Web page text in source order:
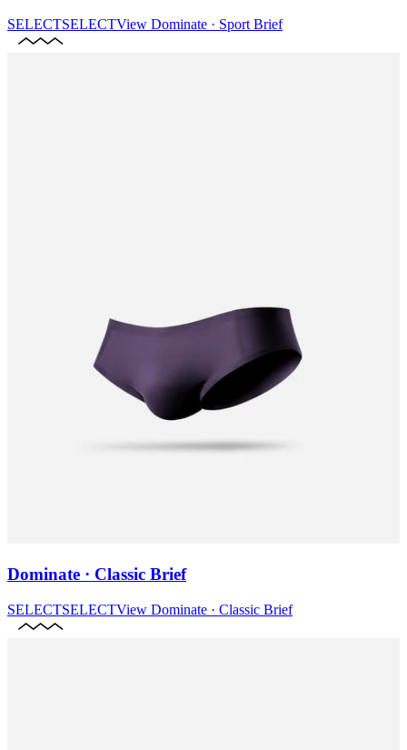
SELECTSELECTView Dominate · Sport Brief
Dominate · Classic Brief
SELECTSELECTView Dominate · Classic Brief